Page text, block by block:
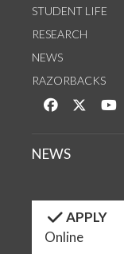
STUDENT LIFE
RESEARCH
NEWS
RAZORBACKS
Like us onFollow
NEWS
APPLY
Online